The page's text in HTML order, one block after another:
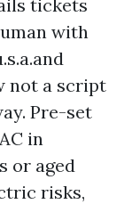
tickets
with
not a script
Pre-set
in
or aged
risks,